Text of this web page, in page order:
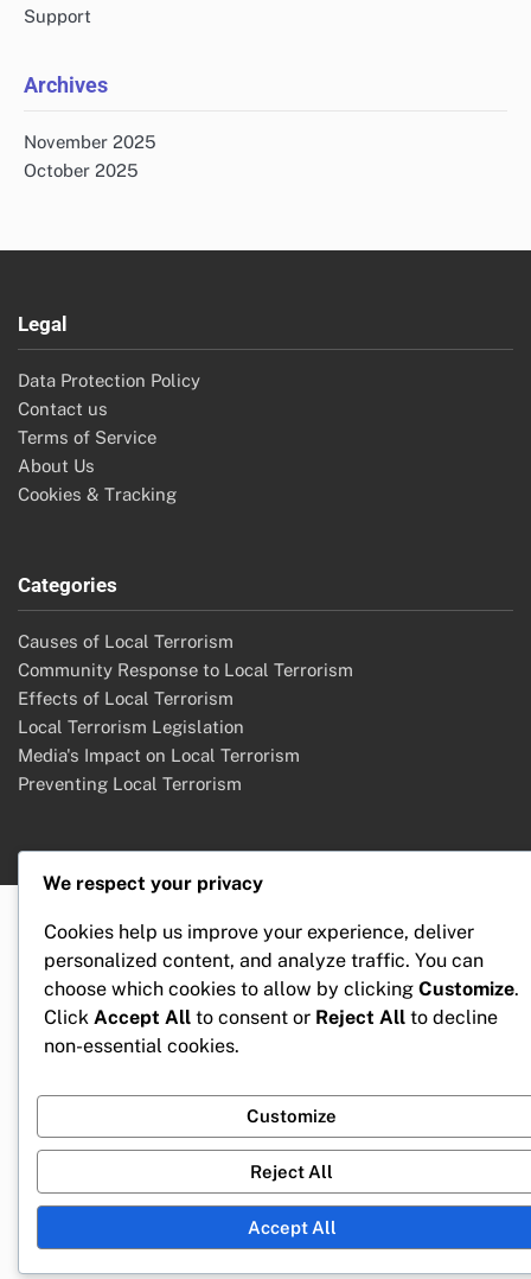
Support
Archives
November 2025
October 2025
Legal
Data Protection Policy
Contact us
Terms of Service
About Us
Cookies & Tracking
Categories
Causes of Local Terrorism
Community Response to Local Terrorism
Effects of Local Terrorism
Local Terrorism Legislation
Media's Impact on Local Terrorism
Preventing Local Terrorism
We respect your privacy
Cookies help us improve your experience, deliver
personalized content, and analyze traffic. You can
choose which cookies to allow by clicking Customize.
Click Accept All to consent or Reject All to decline
non-essential cookies.
Customize
Reject All
Accept All